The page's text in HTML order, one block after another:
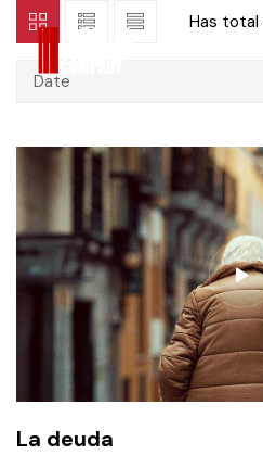
Has total
Date
La deuda